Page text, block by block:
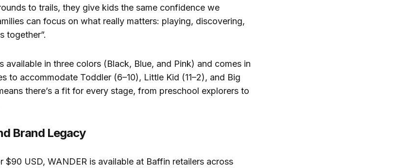
to trails, they give kids the same confidence we
can focus on what really matters: playing, discovering,
together”.
available in three colors (Black, Blue, and Pink) and comes in
to accommodate Toddler (6–10), Little Kid (11–2), and Big
there’s a fit for every stage, from preschool explorers to
Brand Legacy
$90 USD, WANDER is available at Baffin retailers across